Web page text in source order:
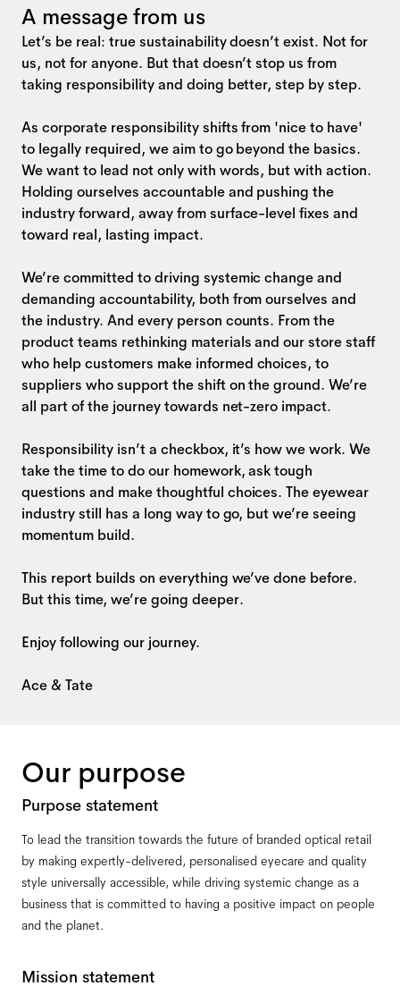
A message from us
Let’s be real: true sustainability doesn’t exist. Not for
us, not for anyone. But that doesn’t stop us from
taking responsibility and doing better, step by step.
As corporate responsibility shifts from 'nice to have'
to legally required, we aim to go beyond the basics.
We want to lead not only with words, but with action.
Holding ourselves accountable and pushing the
industry forward, away from surface-level fixes and
toward real, lasting impact.
We’re committed to driving systemic change and
demanding accountability, both from ourselves and
the industry. And every person counts. From the
product teams rethinking materials and our store staff
who help customers make informed choices, to
suppliers who support the shift on the ground. We’re
all part of the journey towards net-zero impact.
Responsibility isn’t a checkbox, it’s how we work. We
take the time to do our homework, ask tough
questions and make thoughtful choices. The eyewear
industry still has a long way to go, but we’re seeing
momentum build.
This report builds on everything we’ve done before.
But this time, we’re going deeper.
Enjoy following our journey.
Ace & Tate
Our purpose
Purpose statement
To lead the transition towards the future of branded optical retail
by making expertly-delivered, personalised eyecare and quality
style universally accessible, while driving systemic change as a
business that is committed to having a positive impact on people
and the planet.
Mission statement